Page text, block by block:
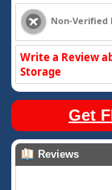
Non-Verified
Write a Review
Storage
Get
Reviews